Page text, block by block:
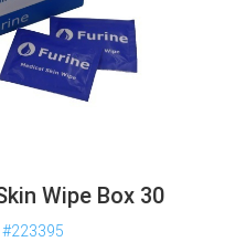
Wipe Box 30